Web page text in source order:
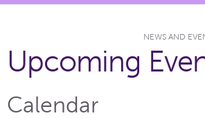
NEWS AND
Upcoming
Calendar